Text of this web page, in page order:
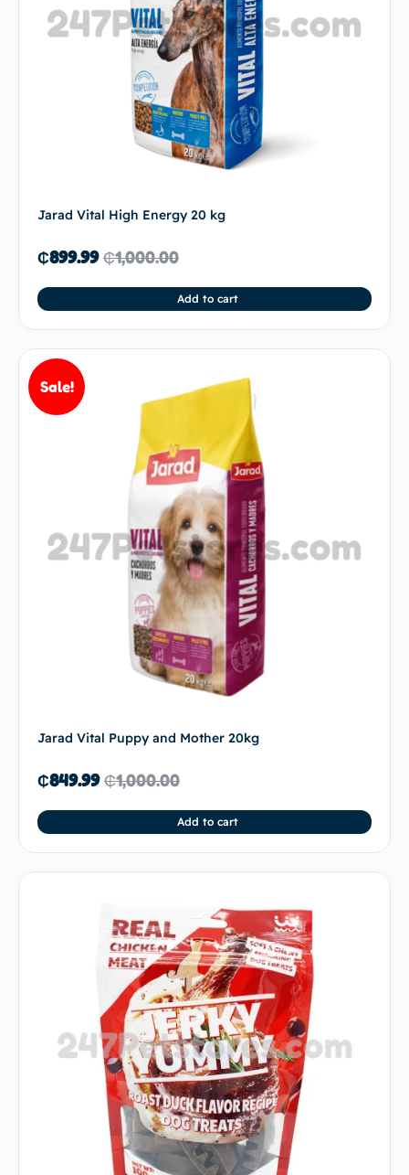
Jarad Vital High Energy 20 kg
₵1,000.00
₵899.99
Add to cart
Sale!
Jarad Vital Puppy and Mother 20kg
₵1,000.00
₵849.99
Add to cart